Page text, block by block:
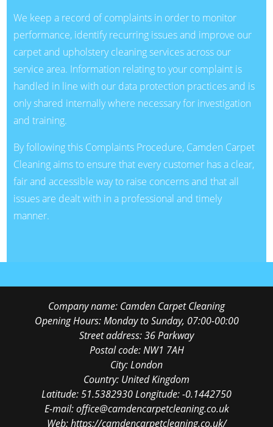
We keep a record of complaints in order to monitor
performance, identify recurring issues and improve our
carpet and upholstery cleaning services across our
service area. Information relating to your complaint is
handled in line with our data protection practices and is
only shared internally where necessary for investigation
and training.
By following this Complaints Procedure, Camden Carpet
Cleaning aims to ensure that every customer has a clear,
fair and accessible way to raise concerns and that all
issues are dealt with in a professional and timely
manner.
Company name: Camden Carpet Cleaning
Opening Hours:Monday to Sunday, 07:00-00:00
Street address:36 Parkway
Postal code:NW1 7AH
City:London
Country: United Kingdom
Latitude:51.5382930Longitude:-0.1442750
E-mail:office@camdencarpetcleaning.co.uk
Web:https://camdencarpetcleaning.co.uk/